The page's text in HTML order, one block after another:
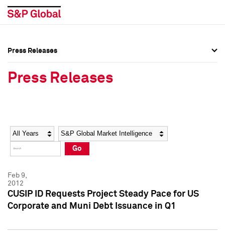
Social Media Directory
Press Kit
Social Media Directory
Press Kit
Press Releases
Press Releases
Year Category
Go
Feb 9,
2012
CUSIP ID Requests Project Steady Pace for US
Corporate and Muni Debt Issuance in Q1